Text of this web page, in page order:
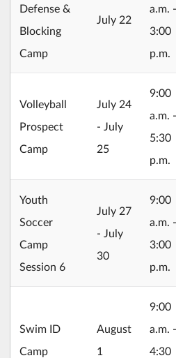
Defense &
Blocking
Camp
2026/07/22
July 22
a.m. -
3:00
p.m.
Volleyball
Prospect
Camp
2026/07/24
July 24
- July
25
9:00
a.m. -
5:30
p.m.
Youth
Soccer
Camp
Session 6
2026/07/27
July 27
- July
30
9:00
a.m. -
3:00
p.m.
Swim ID
Camp
2026/08/01
August
1
9:00
a.m. -
4:30